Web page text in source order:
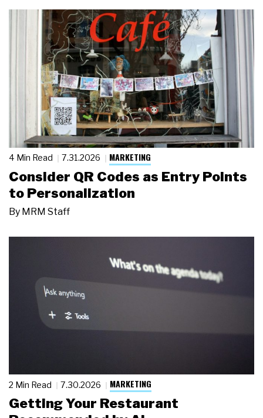
4 Min Read 7.31.2026 MARKETING
Consider QR Codes as Entry Points
to Personalization
By MRM Staff
2 Min Read 7.30.2026 MARKETING
Getting Your Restaurant